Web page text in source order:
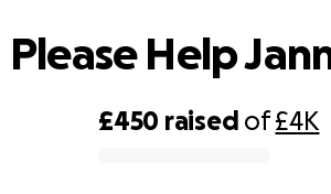
£450 raised of£4K
Please Help